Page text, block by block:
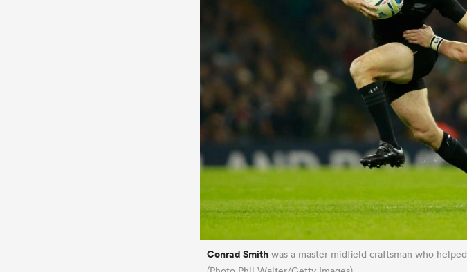
Conrad Smith was a master midfield craftsman who helped